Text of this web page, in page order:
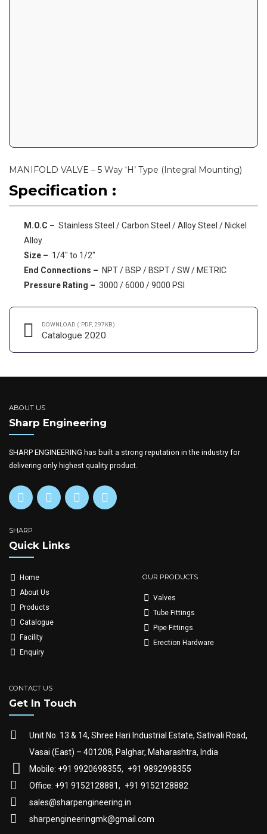
MANIFOLD VALVE – 5 Way ‘H’ Type (Integral Mounting)
Specification :
M.O.C – Stainless Steel / Carbon Steel / Alloy Steel / Nickel
Alloy
Size – 1/4″ to 1/2″
End Connections – NPT / BSP / BSPT / SW / METRIC
Pressure Rating – 3000 / 6000 / 9000 PSI
DOWNLOAD (.PDF, 297KB)
Catalogue 2020
ABOUT US
Sharp Engineering
SHARP ENGINEERING has built a strong reputation in the industry for
delivering only highest quality product.
SHARP
Quick Links
Home
About Us
Products
Catalogue
Facility
Enquiry
OUR PRODUCTS
Valves
Tube Fittings
Pipe Fittings
Erection Hardware
CONTACT US
Get In Touch
Unit No. 13 & 14, Shree Hari Industrial Estate, Sativali Road,
Vasai (East) – 401208, Palghar, Maharashtra, India
Mobile: +91 9920698355, +91 9892998355
Office: +91 9152128881, +91 9152128882
sales@sharpengineering.in
sharpengineeringmk@gmail.com